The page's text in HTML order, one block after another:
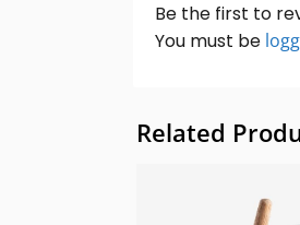
Be the first to
You must be
Related